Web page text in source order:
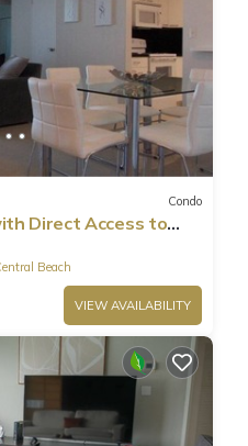
Condo
Direct Access to
Beach
VIEW AVAILABILITY